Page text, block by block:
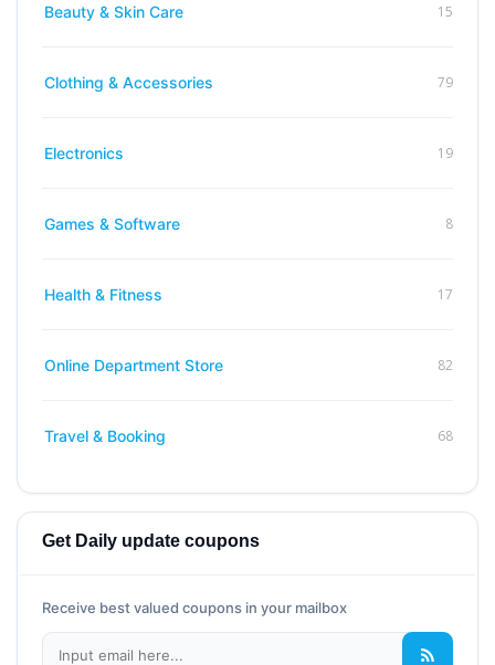
Beauty & Skin Care 15
Clothing & Accessories 79
Electronics 19
Games & Software 8
Health & Fitness 17
Online Department Store 82
Travel & Booking 68
Get Daily update coupons
Receive best valued coupons in your mailbox